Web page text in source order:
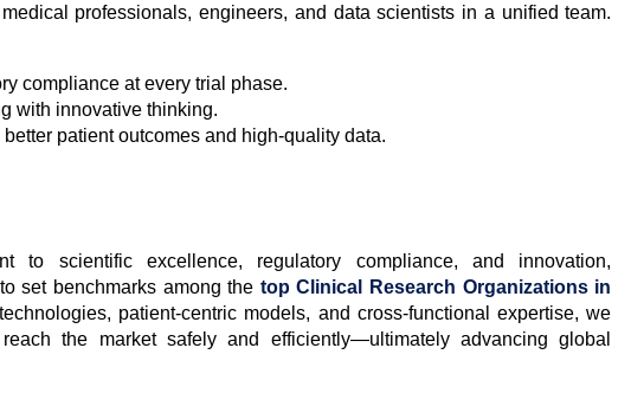
professionals, engineers, and data scientists in a unified team.
compliance at every trial phase.
with innovative thinking.
patient outcomes and high-quality data.
to scientific excellence, regulatory compliance, and innovation,
set benchmarks among the top Clinical Research Organizations in
patient-centric models, and cross-functional expertise, we
the market safely and efficiently—ultimately advancing global